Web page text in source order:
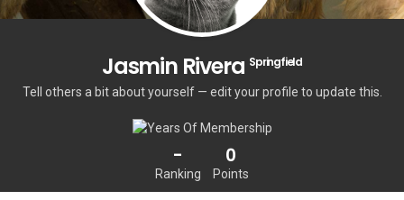
Jasmin Rivera Springfield
Tell others a bit about yourself — edit your profile to update this.
-
Ranking
0
Points